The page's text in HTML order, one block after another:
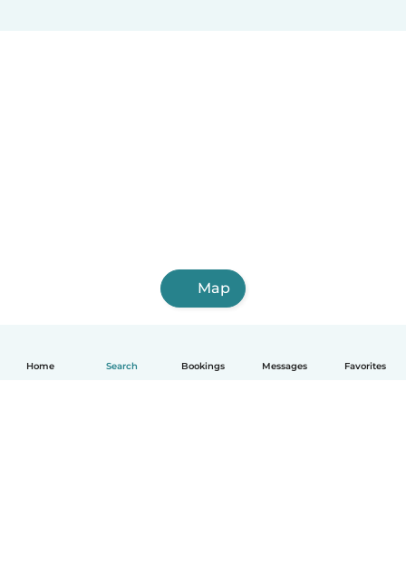
Home Search Bookings Messages Favorites
Map